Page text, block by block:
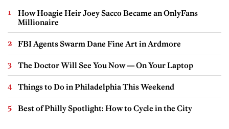
How Hoagie Heir Joey Sacco Became an OnlyFans
Millionaire
FBI Agents Swarm Dane Fine Art in Ardmore
The Doctor Will See You Now — On Your Laptop
Things to Do in Philadelphia This Weekend
Best of Philly Spotlight: How to Cycle in the City